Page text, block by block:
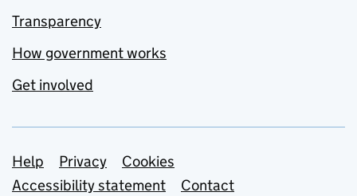
Transparency
How government works
Get involved
Support links
Help Privacy
Cookies
Accessibility statement
Contact